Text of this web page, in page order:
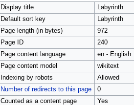
Display title
Labyrinth
Default sort key
Labyrinth
Page length (in bytes)
972
Page ID
240
Page content language
en - English
Page content model
wikitext
Indexing by robots
Allowed
Number of redirects to this page
0
Counted as a content page
Yes